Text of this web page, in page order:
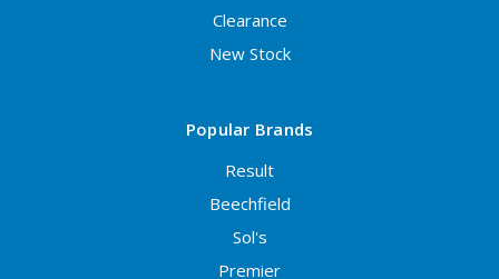
Clearance
New Stock
Popular Brands
Result
Beechfield
Sol's
Premier